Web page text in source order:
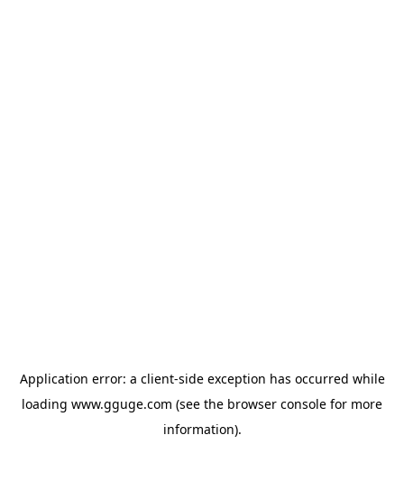
Application error: a client-side exception has occurred while
loading www.gguge.com (see the browser console for more
information).